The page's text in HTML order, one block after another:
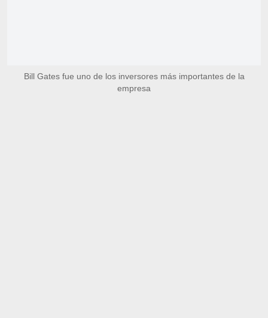
Bill Gates fue uno de los inversores más importantes de la
empresa